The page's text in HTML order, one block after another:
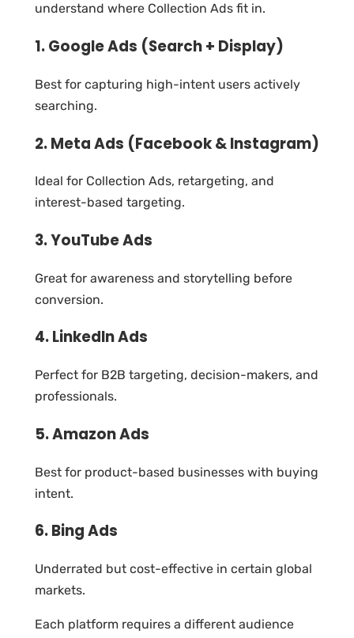
understand where Collection Ads fit in.
1. Google Ads (Search + Display)
Best for capturing high-intent users actively
searching.
2. Meta Ads (Facebook & Instagram)
Ideal for Collection Ads, retargeting, and
interest-based targeting.
3. YouTube Ads
Great for awareness and storytelling before
conversion.
4. LinkedIn Ads
Perfect for B2B targeting, decision-makers, and
professionals.
5. Amazon Ads
Best for product-based businesses with buying
intent.
6. Bing Ads
Underrated but cost-effective in certain global
markets.
Each platform requires a different audience